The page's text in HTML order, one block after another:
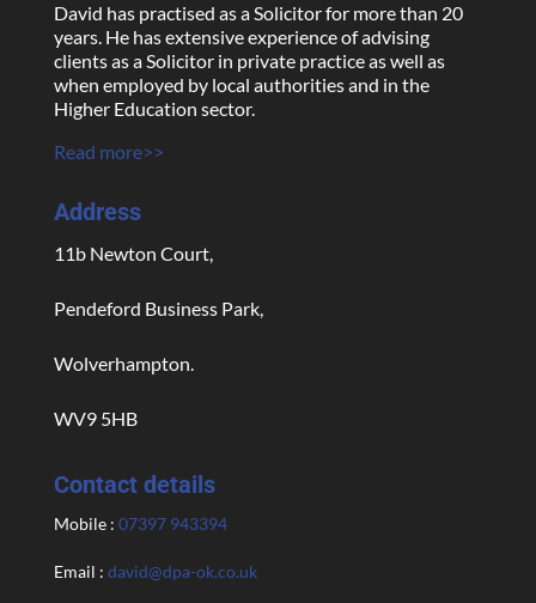
David has practised as a Solicitor for more than 20
years. He has extensive experience of advising
clients as a Solicitor in private practice as well as
when employed by local authorities and in the
Higher Education sector.
Read more>>
Address
11b Newton Court,
Pendeford Business Park,
Wolverhampton.
WV9 5HB
Contact details
Mobile : 07397 943394
Email : david@dpa-ok.co.uk